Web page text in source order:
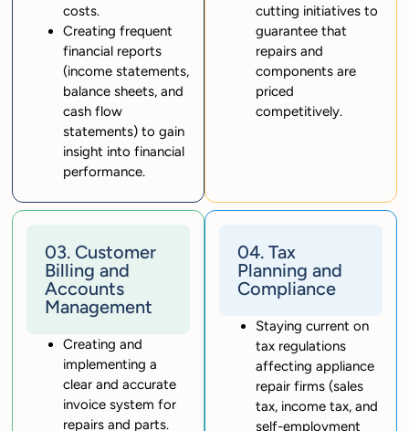
costs.
Creating frequent
financial reports
(income statements,
balance sheets, and
cash flow
statements) to gain
insight into financial
performance.
cutting initiatives to
guarantee that
repairs and
components are
priced
competitively.
03. Customer
Billing and
Accounts
Management
Creating and
implementing a
clear and accurate
invoice system for
repairs and parts.
04. Tax
Planning and
Compliance
Staying current on
tax regulations
affecting appliance
repair firms (sales
tax, income tax, and
self-employment